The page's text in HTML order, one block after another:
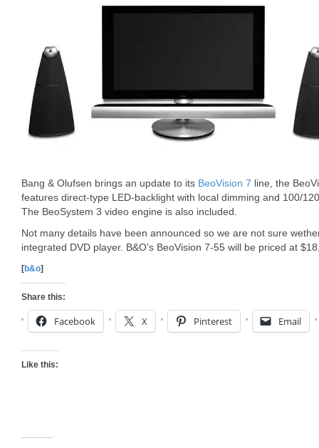
Bang & Olufsen brings an update to its BeoVision 7 line, the
features direct-type LED-backlight with local dimming and 100/
The BeoSystem 3 video engine is also included.
Not many details have been announced so we are not sure
integrated DVD player. B&O’s BeoVision 7-55 will be priced at
[b&o]
Share this:
Facebook X Pinterest Email
Like this: